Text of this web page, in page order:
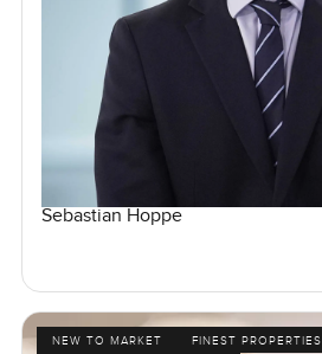
Sebastian Hoppe
NEW TO MARKET
FINEST PROPERTIES